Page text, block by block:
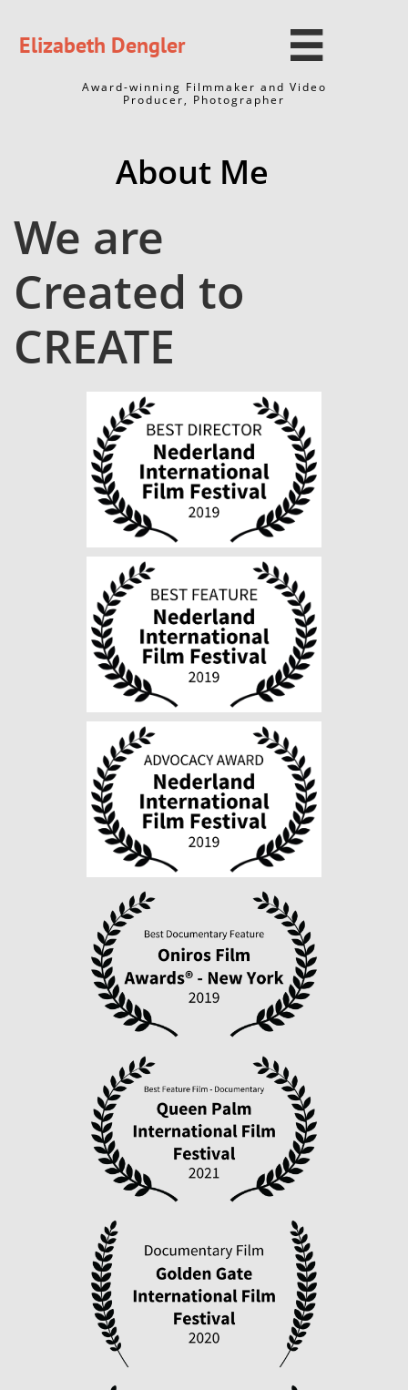
Elizabeth Dengler 
Award-winning Filmmaker and Video
Producer, Photographer
About Me​​
We are
Created to
CREATE